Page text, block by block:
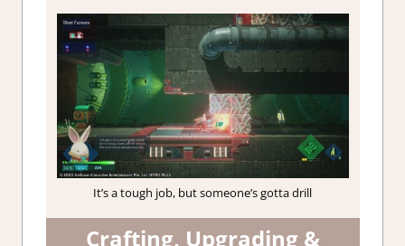
It’s a tough job, but someone’s gotta drill
Crafting, Upgrading &